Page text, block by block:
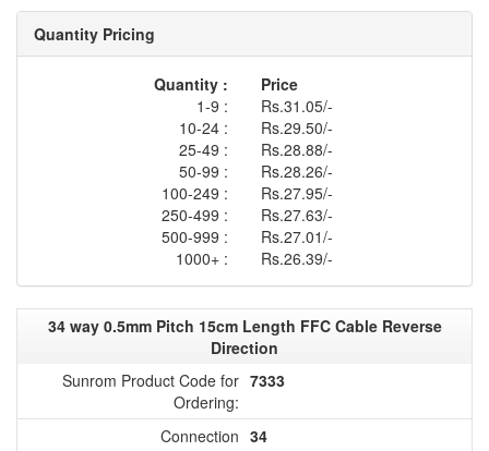
Quantity Pricing
Quantity :
Price
1-9 :
Rs.31.05/-
10-24 :
Rs.29.50/-
25-49 :
Rs.28.88/-
50-99 :
Rs.28.26/-
100-249 :
Rs.27.95/-
250-499 :
Rs.27.63/-
500-999 :
Rs.27.01/-
1000+ :
Rs.26.39/-
34 way 0.5mm Pitch 15cm Length FFC Cable Reverse
Direction
Sunrom Product Code for
Ordering:
7333
Connection 34